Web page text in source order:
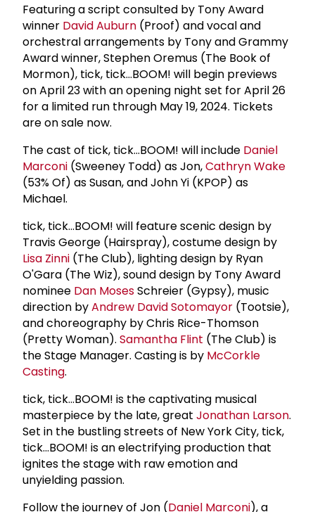
Featuring a script consulted by Tony Award
winner David Auburn (Proof) and vocal and
orchestral arrangements by Tony and Grammy
Award winner, Stephen Oremus (The Book of
Mormon), tick, tick…BOOM! will begin previews
on April 23 with an opening night set for April 26
for a limited run through May 19, 2024. Tickets
are on sale now.
The cast of tick, tick...BOOM! will include Daniel
Marconi (Sweeney Todd) as Jon,Cathryn Wake
(53% Of) as Susan, and John Yi (KPOP) as
Michael.
tick, tick…BOOM! will feature scenic design by
Travis George (Hairspray), costume design by
Lisa Zinni (The Club), lighting design by Ryan
O'Gara (The Wiz), sound design by Tony Award
nominee Dan MosesSchreier (Gypsy), music
direction byAndrew David Sotomayor (Tootsie),
and choreography by Chris Rice-Thomson
(Pretty Woman). Samantha Flint (The Club) is
the Stage Manager. Casting is by McCorkle
Casting.
tick, tick...BOOM! is the captivating musical
masterpiece by the late, great Jonathan Larson.
Set in the bustling streets of New York City, tick,
tick...BOOM! is an electrifying production that
ignites the stage with raw emotion and
unyielding passion.
Follow the journey of Jon (Daniel Marconi), a